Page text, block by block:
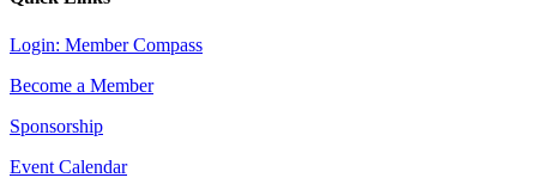
Login: Member Compass
Become a Member
Sponsorship
Event Calendar